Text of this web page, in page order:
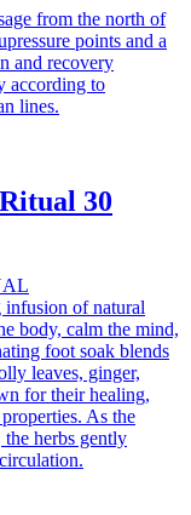
from the north of
points and a
and recovery
according to
lines.
30
infusion of natural
body, calm the mind,
foot soak blends
leaves, ginger,
for their healing,
As the
herbs gently